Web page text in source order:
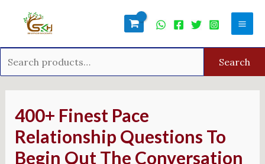
Search
400+ Finest Pace
Relationship Questions To
Begin Out The Conversation